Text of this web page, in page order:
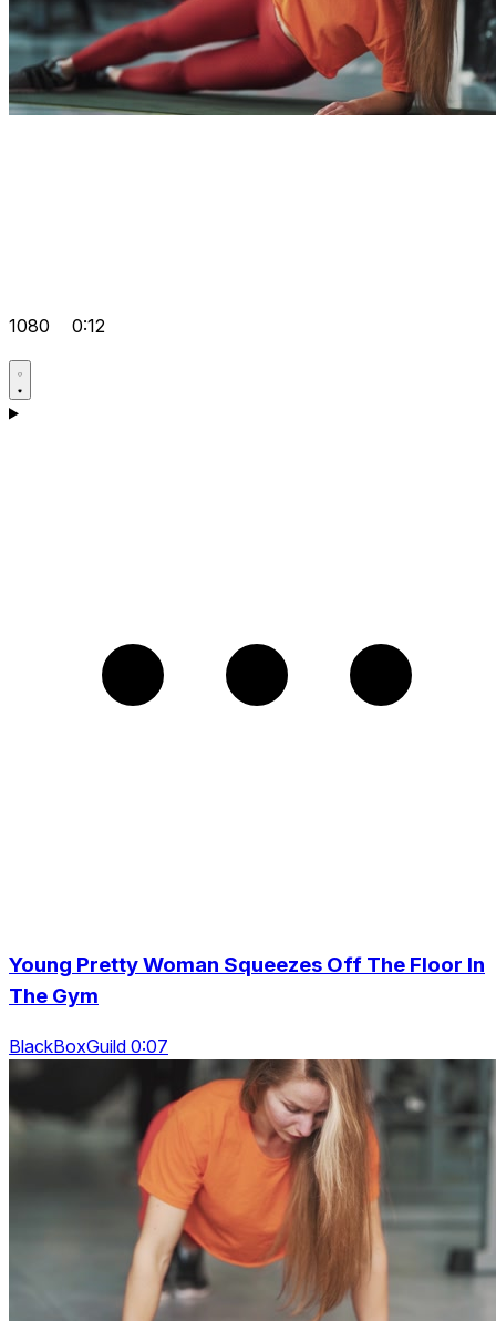
1080 0:12
Young Pretty Woman Squeezes Off The Floor In
The Gym
BlackBoxGuild 0:07